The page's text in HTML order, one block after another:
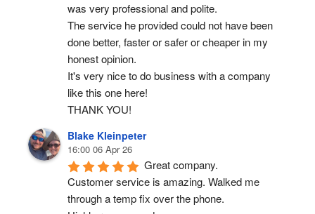
was very professional and polite.
The service he provided could not have been
done better, faster or safer or cheaper in my
honest opinion.
It's very nice to do business with a company
like this one here!
THANK YOU!
Blake Kleinpeter
16:00 06 Apr 26
Great company.
Customer service is amazing. Walked me
through a temp fix over the phone.